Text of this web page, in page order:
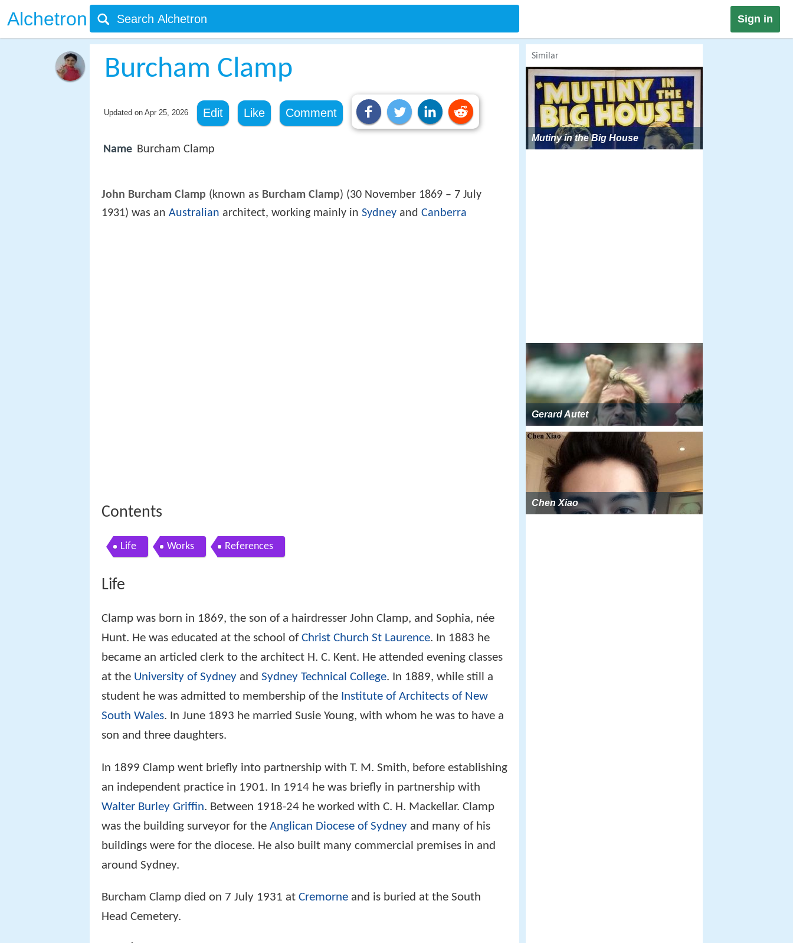
Alchetron Sign in
Burcham Clamp
Updated on Apr 25, 2026 Edit Like Comment
Name Burcham Clamp
John Burcham Clamp (known as Burcham Clamp) (30 November 1869 – 7 July
1931) was an Australian architect, working mainly in Sydney and Canberra
Contents
Life Works References
Life
Clamp was born in 1869, the son of a hairdresser John Clamp, and Sophia, née
Hunt. He was educated at the school ofChrist Church St Laurence. In 1883 he
became an articled clerk to the architect H. C. Kent. He attended evening classes
at the University of Sydney and Sydney Technical College. In 1889, while still a
student he was admitted to membership of the Institute of Architects of New
South Wales. In June 1893 he married Susie Young, with whom he was to have a
son and three daughters.
In 1899 Clamp went briefly into partnership with T. M. Smith, before establishing
an independent practice in 1901. In 1914 he was briefly in partnership with
Walter Burley Griffin. Between 1918-24 he worked with C. H. Mackellar. Clamp
was the building surveyor for the Anglican Diocese of Sydney and many of his
buildings were for the diocese. He also built many commercial premises in and
around Sydney.
Burcham Clamp died on 7 July 1931 at Cremorne and is buried at the South
Head Cemetery.
Similar
Mutiny in the Big House
Gerard Autet
Chen Xiao